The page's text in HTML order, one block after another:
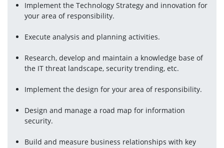
Implement the Technology Strategy and innovation for
your area of responsibility.
Execute analysis and planning activities.
Research, develop and maintain a knowledge base of
the IT threat landscape, security trending, etc.
Implement the design for your area of responsibility.
Design and manage a road map for information
security.
Build and measure business relationships with key